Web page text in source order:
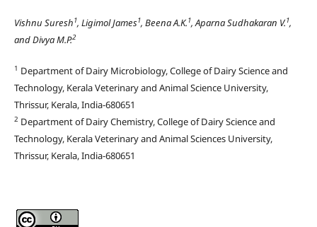
Vishnu Suresh1, Ligimol James1, Beena A.K.1, Aparna Sudhakaran V.1,
and Divya M.P.2
1 Department of Dairy Microbiology, College of Dairy Science and
Technology, Kerala Veterinary and Animal Science University,
Thrissur, Kerala, India-680651
2 Department of Dairy Chemistry, College of Dairy Science and
Technology, Kerala Veterinary and Animal Sciences University,
Thrissur, Kerala, India-680651